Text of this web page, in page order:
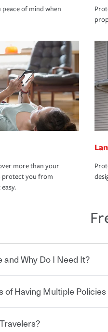
of mind when
more than your
protect you from
Why Do I Need It?
protect you and everyone who
A basic car insurance
of Having Multiple
home insurance when you